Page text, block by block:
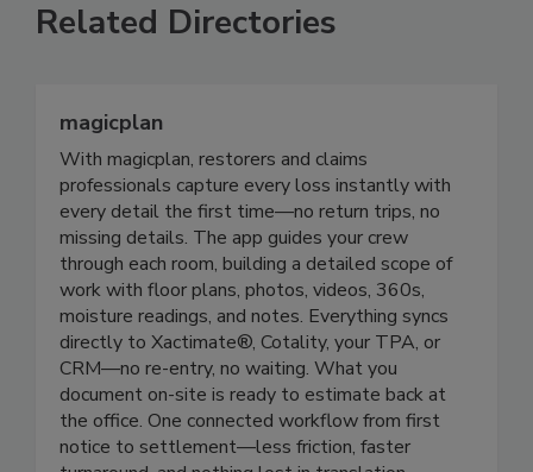
Related Directories
magicplan
With magicplan, restorers and claims
professionals capture every loss instantly with
every detail the first time—no return trips, no
missing details. The app guides your crew
through each room, building a detailed scope of
work with floor plans, photos, videos, 360s,
moisture readings, and notes. Everything syncs
directly to Xactimate®, Cotality, your TPA, or
CRM—no re-entry, no waiting. What you
document on-site is ready to estimate back at
the office. One connected workflow from first